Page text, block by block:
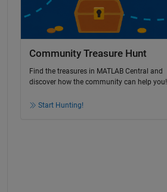
Community Treasure Hunt
Find the treasures in MATLAB Central and
discover how the community can help you!
Start Hunting!